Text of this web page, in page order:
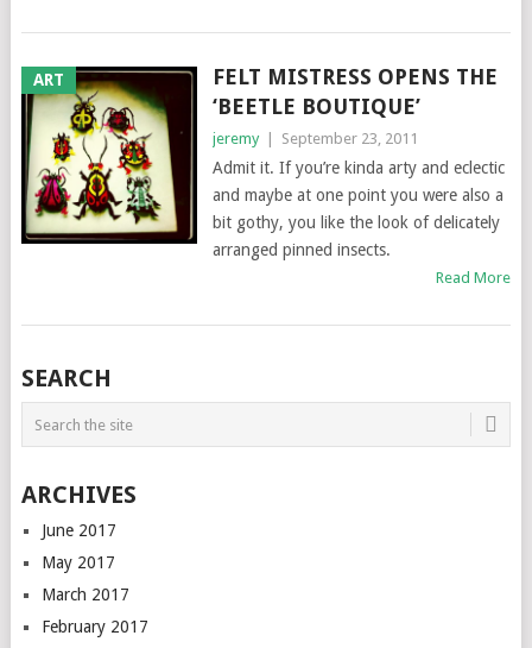
ART
FELT MISTRESS OPENS THE
‘BEETLE BOUTIQUE’
jeremy September 23, 2011
Admit it. If you’re kinda arty and eclectic
and maybe at one point you were also a
bit gothy, you like the look of delicately
arranged pinned insects.
Read More
SEARCH
ARCHIVES
June 2017
May 2017
March 2017
February 2017